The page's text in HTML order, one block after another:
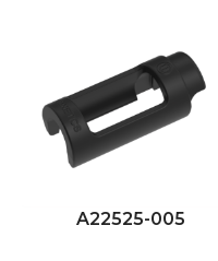
A22525-005